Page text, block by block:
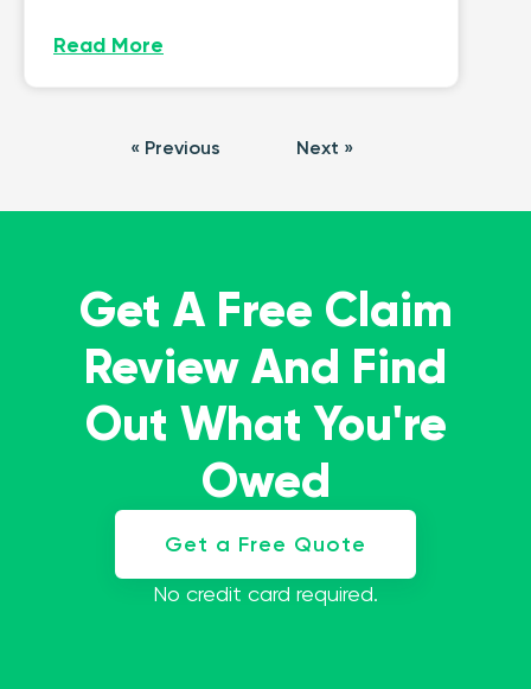
Read More
« Previous Next »
Get A Free Claim
Review And Find
Out What You're
Owed
Get a Free Quote
No credit card required.